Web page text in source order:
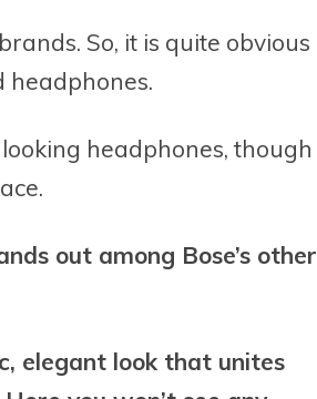
So, it is quite obvious
headphones.
headphones, though
out among Bose’s other
elegant look that unites